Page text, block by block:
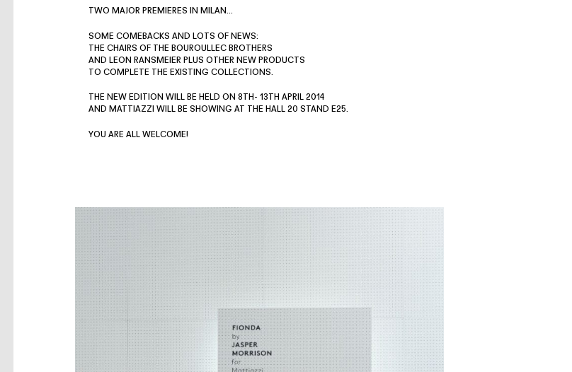
TWO MAJOR PREMIERES IN MILAN…
SOME COMEBACKS AND LOTS OF NEWS:
THE CHAIRS OF THE BOUROULLEC BROTHERS
AND LEON RANSMEIER PLUS OTHER NEW PRODUCTS
TO COMPLETE THE EXISTING COLLECTIONS.
THE NEW EDITION WILL BE HELD ON 8TH- 13TH APRIL 2014
AND MATTIAZZI WILL BE SHOWING AT THE HALL 20 STAND E25.
YOU ARE ALL WELCOME!